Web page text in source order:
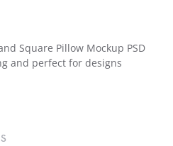
Square Pillow Mockup PSD
and perfect for designs